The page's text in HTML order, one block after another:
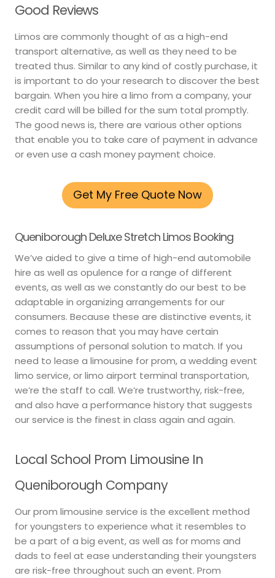
Good Reviews
Limos are commonly thought of as a high-end
transport alternative, as well as they need to be
treated thus. Similar to any kind of costly purchase, it
is important to do your research to discover the best
bargain. When you hire a limo from a company, your
credit card will be billed for the sum total promptly.
The good news is, there are various other options
that enable you to take care of payment in advance
or even use a cash money payment choice.
Get My Free Quote Now
Queniborough Deluxe Stretch Limos Booking
We’ve aided to give a time of high-end automobile
hire as well as opulence for a range of different
events, as well as we constantly do our best to be
adaptable in organizing arrangements for our
consumers. Because these are distinctive events, it
comes to reason that you may have certain
assumptions of personal solution to match. If you
need to lease a limousine for prom, a wedding event
limo service, or limo airport terminal transportation,
we’re the staff to call. We’re trustworthy, risk-free,
and also have a performance history that suggests
our service is the finest in class again and again.
Local School Prom Limousine In
Queniborough Company
Our prom limousine service is the excellent method
for youngsters to experience what it resembles to
be a part of a big event, as well as for moms and
dads to feel at ease understanding their youngsters
are risk-free throughout such an event. Prom